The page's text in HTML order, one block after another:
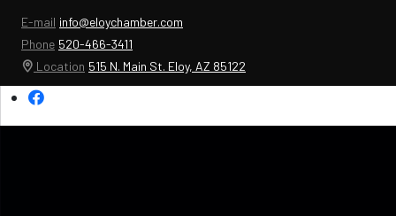
E-mail info@eloychamber.com
Phone 520-466-3411
Location 515 N. Main St. Eloy, AZ 85122